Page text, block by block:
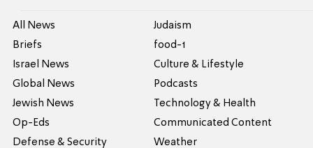
All News
Briefs
Israel News
Global News
Jewish News
Op-Eds
Defense & Security
Judaism
food-1
Culture & Lifestyle
Podcasts
Technology & Health
Communicated Content
Weather